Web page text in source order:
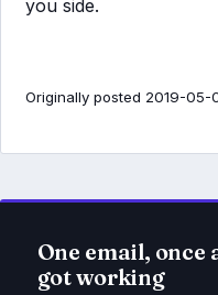
you side.
Originally posted 2019-05-
One email, once
got working